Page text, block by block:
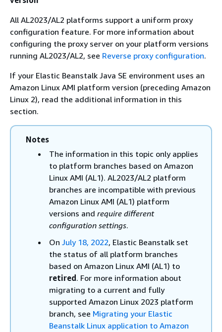
All AL2023/AL2 platforms support a uniform proxy
configuration feature. For more information about
configuring the proxy server on your platform versions
running AL2023/AL2, see Reverse proxy configuration.
If your Elastic Beanstalk Java SE environment uses an
Amazon Linux AMI platform version (preceding Amazon
Linux 2), read the additional information in this
section.
Notes
The information in this topic only applies
to platform branches based on Amazon
Linux AMI (AL1). AL2023/AL2 platform
branches are incompatible with previous
Amazon Linux AMI (AL1) platform
versions and require different
configuration settings.
On July 18, 2022, Elastic Beanstalk set
the status of all platform branches
based on Amazon Linux AMI (AL1) to
retired . For more information about
migrating to a current and fully
supported Amazon Linux 2023 platform
branch, see Migrating your Elastic
Beanstalk Linux application to Amazon